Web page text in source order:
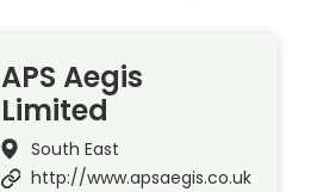
APS Aegis
Limited
South East
http://www.apsaegis.co.uk